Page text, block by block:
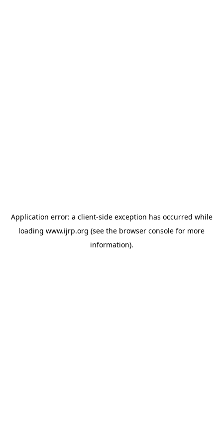
Application error: a client-side exception has occurred while
loading www.ijrp.org (see the browser console for more
information).